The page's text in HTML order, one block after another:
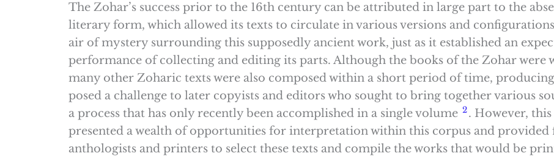
The Zohar’s success prior to the 16th century can be attributed in large part to the
literary form, which allowed its texts to circulate in various versions and
air of mystery surrounding this supposedly ancient work, just as it established an
performance of collecting and editing its parts. Although the books of the Zohar were
many other Zoharic texts were also composed within a short period of time,
posed a challenge to later copyists and editors who sought to bring together various
a process that has only recently been accomplished in a single volume 2. However,
presented a wealth of opportunities for interpretation within this corpus and
anthologists and printers to select these texts and compile the works that would be